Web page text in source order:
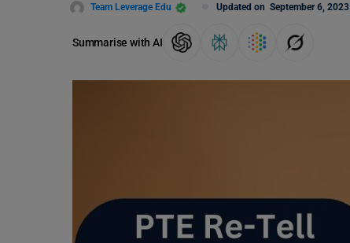
Team Leverage Edu Updated on September 6, 2023
Summarise with AI